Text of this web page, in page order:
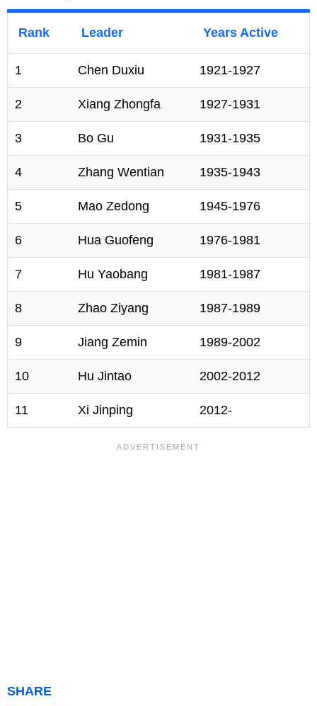
Rank Leader Years Active
1 Chen Duxiu 1921-1927
2 Xiang Zhongfa 1927-1931
3 Bo Gu 1931-1935
4 Zhang Wentian 1935-1943
5 Mao Zedong 1945-1976
6 Hua Guofeng 1976-1981
7 Hu Yaobang 1981-1987
8 Zhao Ziyang 1987-1989
9 Jiang Zemin 1989-2002
10 Hu Jintao 2002-2012
11 Xi Jinping 2012-
SHARE